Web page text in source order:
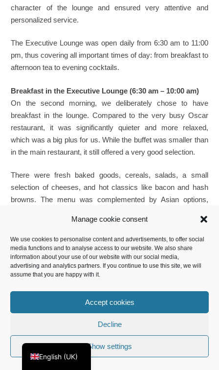
Manage cookie consent
We use cookies to personalise content and advertisements, to offer social
media functions and to analyse access to our website. We also share
information about your use of our website with our social media,
advertising and analytics partners. If you continue to use this site, we will
assume that you are happy with it.
Accept cookies
Decline
Show settings
character of the lounge and ensured very attentive and
personalized service.
The Executive Lounge was open daily from 6:30 am to 11:00
pm, thus covering all important times of day: from breakfast to
afternoon tea to evening cocktails.
Breakfast in the Executive Lounge (6:30 am – 10:00 am)
On the second morning, we deliberately chose to have
breakfast in the lounge. Compared to the very busy Oscar
restaurant, it was significantly quieter and more relaxed,
which was a big plus for us. While the buffet was smaller than
in the main restaurant, it still offered a very good selection.
There were fresh baked goods, cereals, salads, a small
selection of cheeses, and hot classics like bacon and hash
browns. The menu was complemented by Asian options,
order egg dishes fresh to order, including Eggs Benedict.
These were excellently prepared, with just the right amount of
hollandaise sauce.
Hot food options for breakfast
in the Executive Lounge
English (UK)